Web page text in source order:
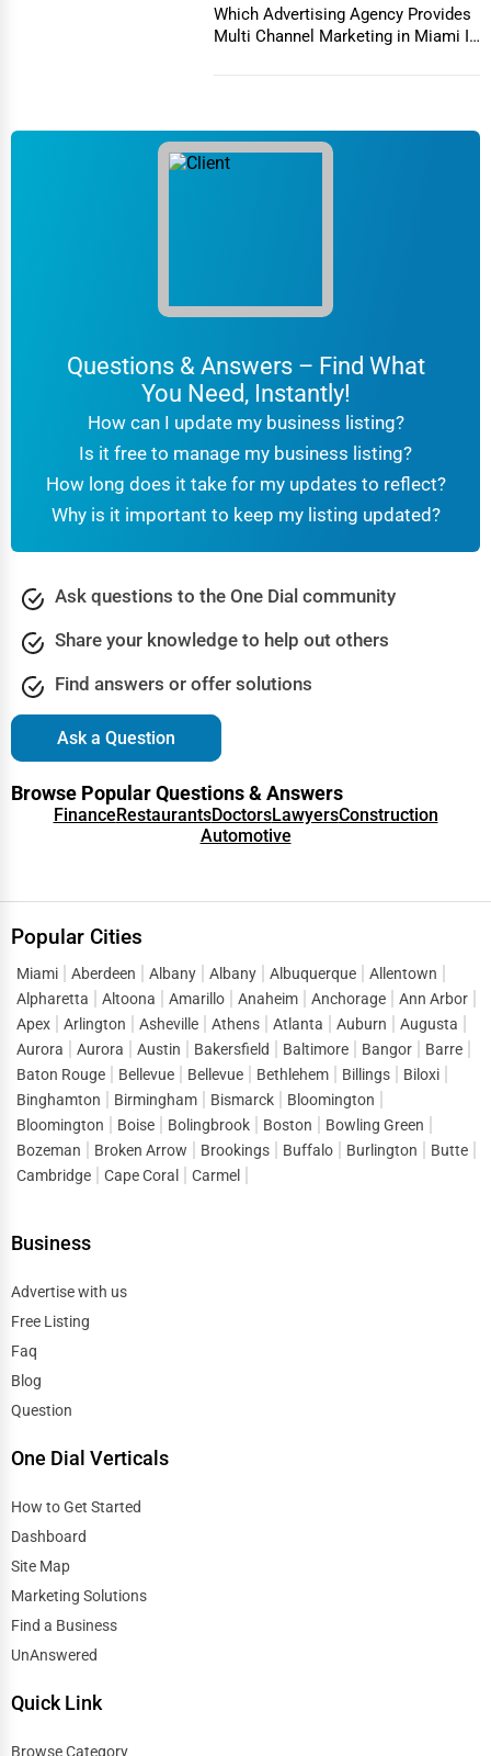
Channel Marketing in
Miami
Which Advertising Agency Provides
Multi Channel Marketing in Miami In
Questions & Answers – Find What
You Need, Instantly!
How can I update my business listing?
Is it free to manage my business listing?
How long does it take for my updates to reflect?
Why is it important to keep my listing updated?
Ask questions to the One Dial community
Share your knowledge to help out others
Find answers or offer solutions
Ask a Question
Browse Popular Questions & Answers
Finance RestaurantsDoctorsLawyersConstruction
Automotive
Popular Cities
Miami Aberdeen Albany Albany Albuquerque
Allentown
Alpharetta
Altoona Amarillo Anaheim Anchorage
Ann Arbor
Apex
Arlington Asheville Athens Atlanta Auburn
Augusta
Aurora
Aurora Austin Bakersfield Baltimore Bangor
Barre
Baton Rouge
Bellevue Bellevue Bethlehem Billings
Biloxi
Binghamton
Birmingham Bismarck
Bloomington
Bloomington
Boise Bolingbrook Boston
Bowling Green
Bozeman
Broken Arrow Brookings Buffalo Burlington
Butte
Cambridge
Cape Coral Carmel
Business
Advertise with us
Free Listing
Faq
Blog
Question
One Dial Verticals
How to Get Started
Dashboard
Site Map
Marketing Solutions
Find a Business
UnAnswered
Quick Link
Browse Category